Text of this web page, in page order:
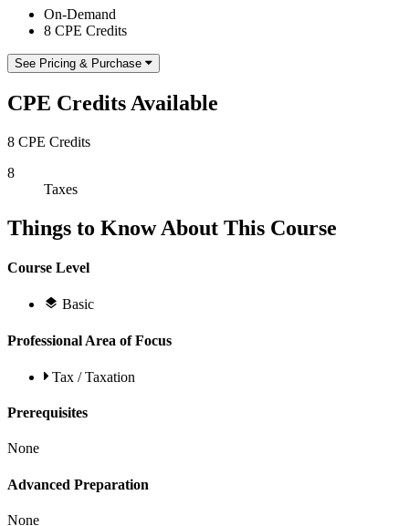
On-Demand
8 CPE Credits
See Pricing & Purchase
CPE Credits Available
8 CPE Credits
8
Taxes
Things to Know About This Course
Course Level
Basic
Professional Area of Focus
Tax / Taxation
Prerequisites
None
Advanced Preparation
None